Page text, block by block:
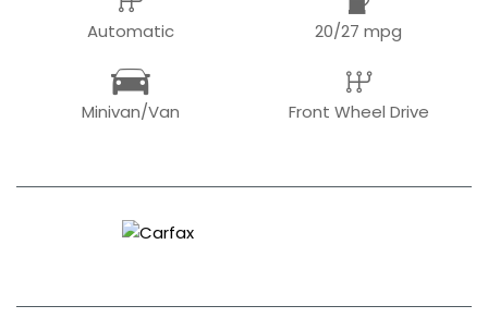
Automatic 20/27 mpg
Minivan/Van Front Wheel Drive